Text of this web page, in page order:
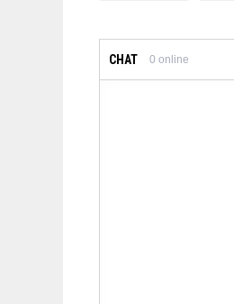
CHAT 0 online